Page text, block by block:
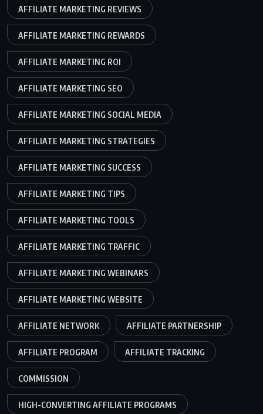
AFFILIATE MARKETING REVIEWS
AFFILIATE MARKETING REWARDS
AFFILIATE MARKETING ROI
AFFILIATE MARKETING SEO
AFFILIATE MARKETING SOCIAL MEDIA
AFFILIATE MARKETING STRATEGIES
AFFILIATE MARKETING SUCCESS
AFFILIATE MARKETING TIPS
AFFILIATE MARKETING TOOLS
AFFILIATE MARKETING TRAFFIC
AFFILIATE MARKETING WEBINARS
AFFILIATE MARKETING WEBSITE
AFFILIATE NETWORK AFFILIATE PARTNERSHIP
AFFILIATE PROGRAM AFFILIATE TRACKING
COMMISSION
HIGH-CONVERTING AFFILIATE PROGRAMS